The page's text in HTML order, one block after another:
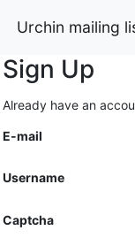
Urchin mailing
Sign Up
Already have an
E-mail
Username
Captcha